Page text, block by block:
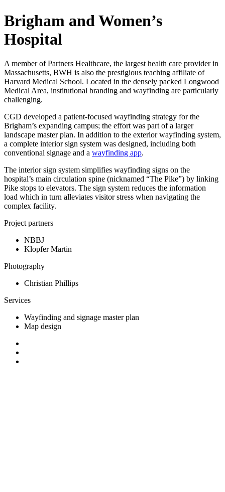
Brigham and Women’s
Hospital
A member of Partners Healthcare, the largest health care provider in
Massachusetts, BWH is also the prestigious teaching affiliate of
Harvard Medical School. Located in the densely packed Longwood
Medical Area, institutional branding and wayfinding are particularly
challenging.
CGD developed a patient-focused wayfinding strategy for the
Brigham’s expanding campus; the effort was part of a larger
landscape master plan. In addition to the exterior wayfinding system,
a complete interior sign system was designed, including both
conventional signage and a wayfinding app.
The interior sign system simplifies wayfinding signs on the
hospital’s main circulation spine (nicknamed “The Pike”) by linking
Pike stops to elevators. The sign system reduces the information
load which in turn alleviates visitor stress when navigating the
complex facility.
Project partners
NBBJ
Klopfer Martin
Photography
Christian Phillips
Services
Wayfinding and signage master plan
Map design